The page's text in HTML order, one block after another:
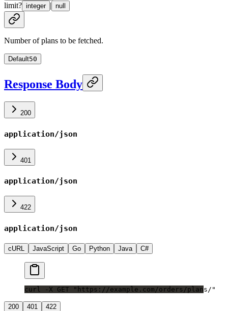
limit? integer | null
Number of plans to be fetched.
Default50
Response Body
200
application/json
401
application/json
422
application/json
cURL JavaScript Go Python Java C#
curl -X GET "https://example.com/orders/plans/"
200 401 422